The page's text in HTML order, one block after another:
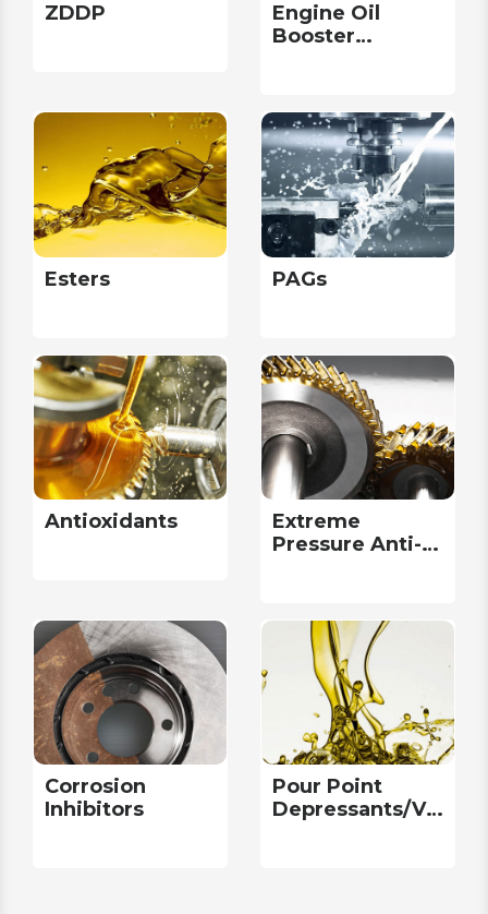
ZDDP
Engine Oil
Booster
Esters PAGs
Antioxidants
Extreme
Pressure Anti-
Corrosion
Inhibitors
Pour Point
Depressants/